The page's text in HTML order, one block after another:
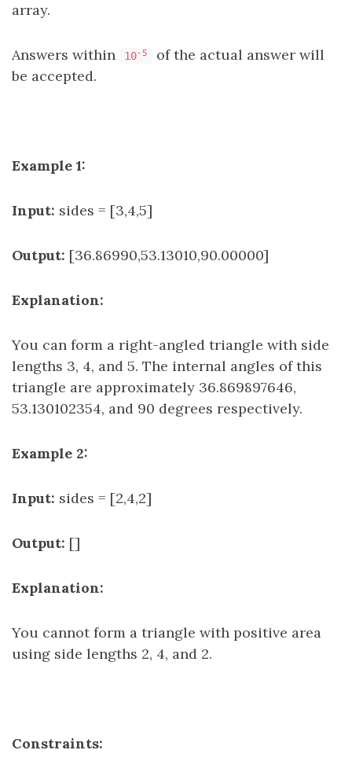
array.
Answers within 10-5
of the actual answer will
be accepted.
Example 1:
Input: sides = [3,4,5]
Output: [36.86990,53.13010,90.00000]
Explanation:
You can form a right-angled triangle with side
lengths 3, 4, and 5. The internal angles of this
triangle are approximately 36.869897646,
53.130102354, and 90 degrees respectively.
Example 2:
Input: sides = [2,4,2]
Output: []
Explanation:
You cannot form a triangle with positive area
using side lengths 2, 4, and 2.
Constraints: